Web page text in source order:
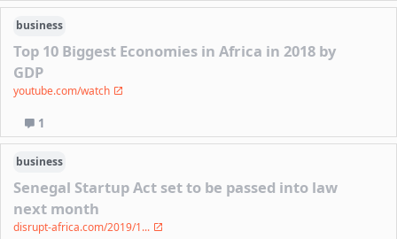
business
Top 10 Biggest Economies in Africa in 2018 by
GDP
youtube.com/watch
1
business
Senegal Startup Act set to be passed into law
next month
disrupt-africa.com/2019/1...